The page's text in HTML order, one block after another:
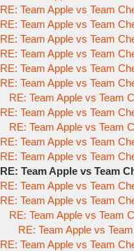
RE: Team Apple vs Team
RE: Team Apple vs Team
RE: Team Apple vs Team
RE: Team Apple vs Team
RE: Team Apple vs Team
RE: Team Apple vs Team
RE: Team Apple vs Team
RE: Team Apple vs Team
RE: Team Apple vs Team
RE: Team Apple vs Team
RE: Team Apple vs Team
RE: Team Apple vs Team
RE: Team Apple vs Team
RE: Team Apple vs Team
RE: Team Apple vs Team
RE: Team Apple vs
RE: Team Apple vs Team